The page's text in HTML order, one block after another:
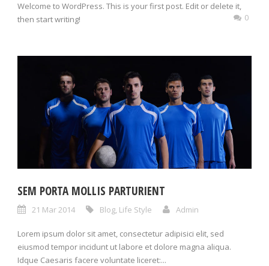
Welcome to WordPress. This is your first post. Edit or delete it,
then start writing!
0
SEM PORTA MOLLIS PARTURIENT
21 Mar 2014 Blog Life Style Admin
Lorem ipsum dolor sit amet, consectetur adipisici elit, sed
eiusmod tempor incidunt ut labore et dolore magna aliqua.
Idque Caesaris facere voluntate liceret:...